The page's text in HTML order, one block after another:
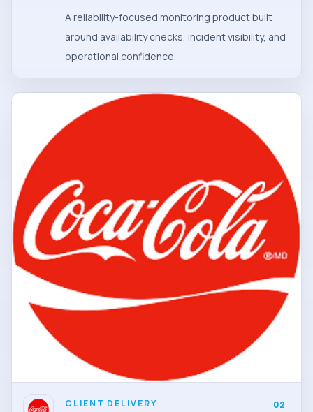
A reliability-focused monitoring product built
around availability checks, incident visibility, and
operational confidence.
CLIENT DELIVERY 02